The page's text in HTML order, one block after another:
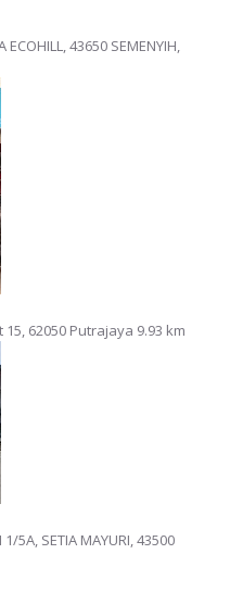
ECOHILL, 43650 SEMENYIH,
15, 62050 Putrajaya 9.93 km
1/5A, SETIA MAYURI, 43500